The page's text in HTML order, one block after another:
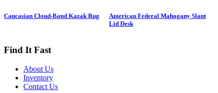
is branded “SS” on bottom. The
breeds in summer in arctic regions
Its size and shape belie its
toughness, as it can dive to depths
of 200 feet and spends huge
Caucasian Cloud-Band Kazak Rug
American Federal Mahogany Slant
Lid Desk
Find It Fast
About Us
Inventory
Contact Us